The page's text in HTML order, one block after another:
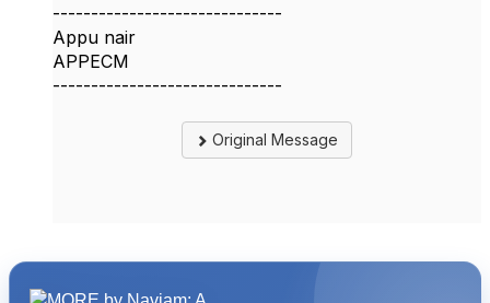
------------------------------
Appu nair
APPECM
------------------------------
Original Message